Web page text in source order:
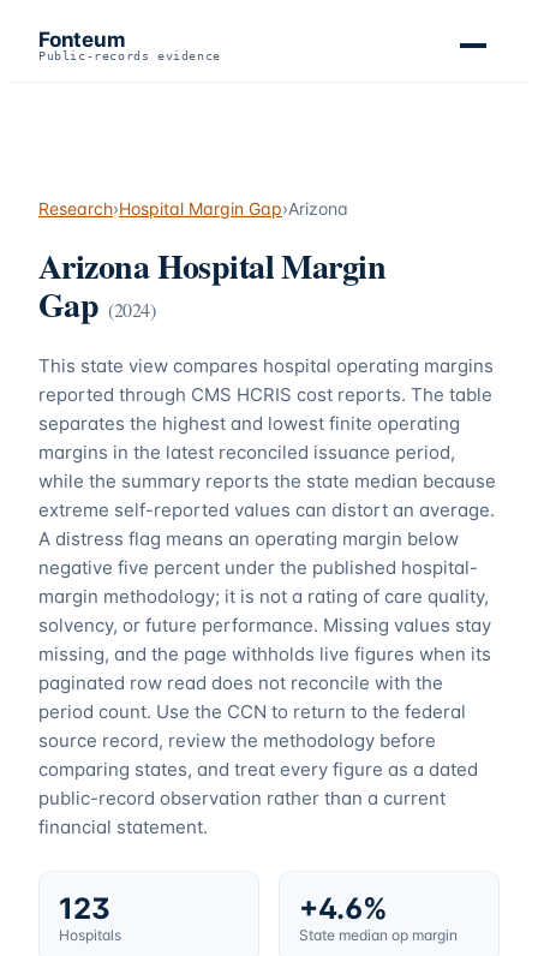
Fonteum
Public-records evidence
Research›Hospital Margin Gap›Arizona
ArizonaHospital Margin
Gap (2024)
This state view compares hospital operating margins
reported through CMS HCRIS cost reports. The table
separates the highest and lowest finite operating
margins in the latest reconciled issuance period,
while the summary reports the state median because
extreme self-reported values can distort an average.
A distress flag means an operating margin below
negative five percent under the published hospital-
margin methodology; it is not a rating of care quality,
solvency, or future performance. Missing values stay
missing, and the page withholds live figures when its
paginated row read does not reconcile with the
period count. Use the CCN to return to the federal
source record, review the methodology before
comparing states, and treat every figure as a dated
public-record observation rather than a current
financial statement.
123
Hospitals
+4.6%
State median op margin